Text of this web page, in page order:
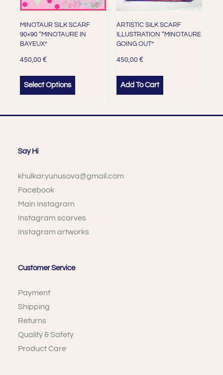
MINOTAUR SILK SCARF
90×90 “MINOTAURE IN
BAYEUX”
450,00 €
Select Options
ARTISTIC SILK SCARF
ILLUSTRATION “MINOTAURE
GOING OUT”
450,00 €
Add To Cart
Say Hi
khulkar.yunusova@gmail.com
Facebook
Main Instagram
Instagram scarves
Instagram artworks
Customer Service
Payment
Shipping
Returns
Quality & Safety
Product Care